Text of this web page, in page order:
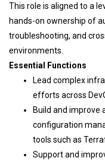
This role is aligned to a
hands-on ownership of
troubleshooting, and
environments.
Essential Functions
Lead complex
efforts across
Build and improve
configuration
tools such as
Support and